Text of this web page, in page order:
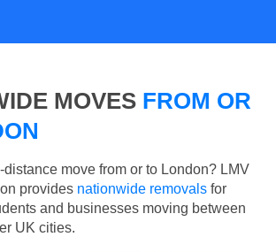
MOVES FROM OR
move from or to London? LMV
provides nationwide removals for
and businesses moving between
UK cities.